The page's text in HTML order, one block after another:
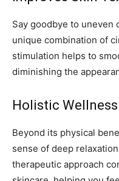
Say goodbye to uneven
unique combination of
stimulation helps to
diminishing the
Holistic Wellness
Beyond its physical
sense of deep
therapeutic approach